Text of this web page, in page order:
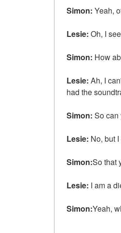
Simon: Yeah,
Lesie: Oh, I
Simon: How
Lesie: Ah, I
had the
Simon: So can
Lesie: No, but
Simon:So that
Lesie: I am a
Simon:Yeah,